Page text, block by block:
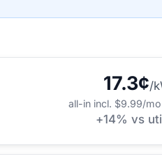
17.3¢/
all-in incl. $9.99/
+14% vs